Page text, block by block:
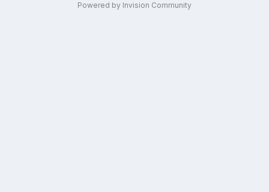
Powered by Invision Community